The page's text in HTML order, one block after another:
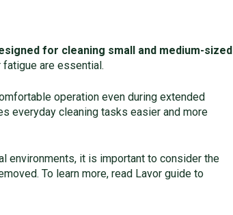
for cleaning small and medium-sized
are essential.
operation even during extended
everyday cleaning tasks easier and more
environments, it is important to consider the
To learn more, read Lavor guide to